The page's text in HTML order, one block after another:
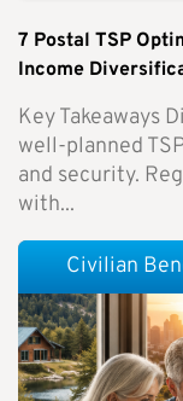
7 Postal TSP
Income
Key Takeaways
well-planned
and security.
with...
Civilian